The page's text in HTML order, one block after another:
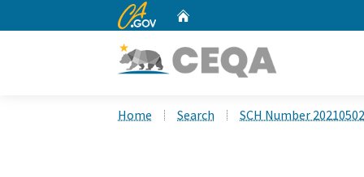
CA.gov
Home Search SCH Number